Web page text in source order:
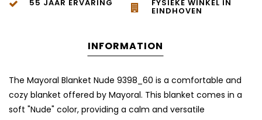
55 JAAR ERVARING FYSIEKE WINKEL IN
EINDHOVEN
INFORMATION
The Mayoral Blanket Nude 9398_60 is a comfortable and
cozy blanket offered by Mayoral. This blanket comes in a
soft "Nude" color, providing a calm and versatile